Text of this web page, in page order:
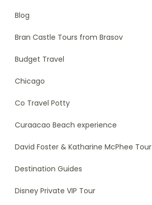
Blog
Bran Castle Tours from Brasov
Budget Travel
Chicago
Co Travel Potty
Curaacao Beach experience
David Foster & Katharine McPhee Tour
Destination Guides
Disney Private VIP Tour